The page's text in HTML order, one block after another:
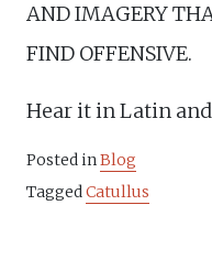
AND IMAGERY
FIND OFFENSIVE.
Hear it in Latin
Posted inBlog
TaggedCatullus